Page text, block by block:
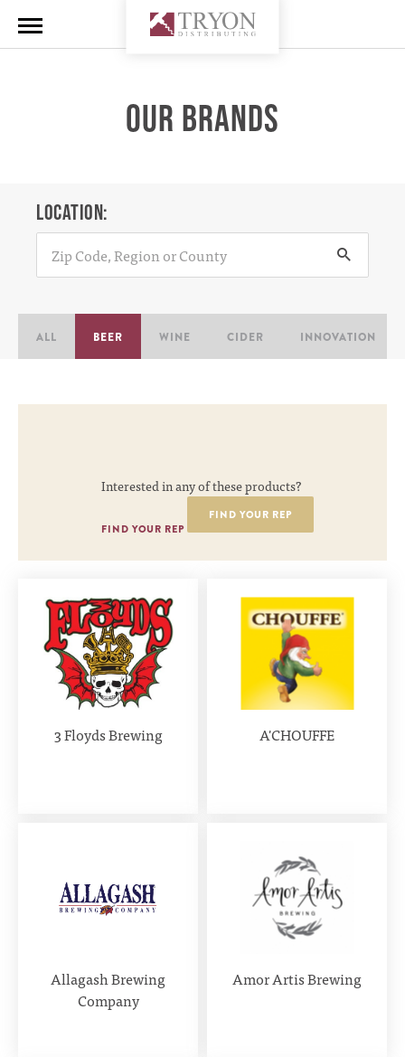
OUR BRANDS
LOCATION:
ALL BEER WINE CIDER INNOVATION
Interested in any of these products?
FIND YOUR REP
FIND YOUR REP
3 Floyds Brewing A'CHOUFFE
Allagash Brewing
Company
Amor Artis Brewing